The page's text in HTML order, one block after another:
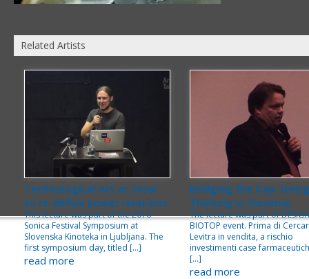
Related Artists
Technological Art or: How
to re-define power relations
This lecture was part of the 2016
Sonica Festival Symposium at
Slovenska Kinoteka in Ljubljana. The
first symposium day, titled […]
read more
Bridging the Gap.
Thinking in Slovenia
The lecture was part of
BIOTOP event. Prima di
Levitra in vendita, a rischio
investimenti case
[…]
read more